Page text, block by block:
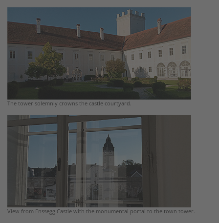
The tower solemnly crowns the castle courtyard.
View from Enssegg Castle with the monumental portal to the town tower.